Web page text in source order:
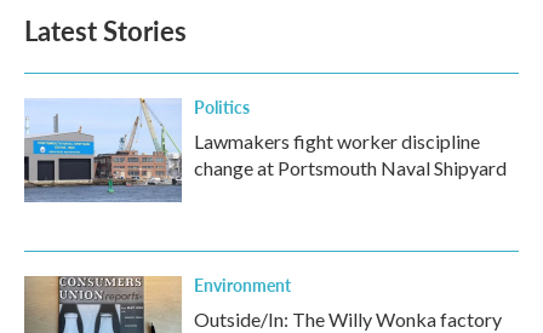
Latest Stories
Politics
Lawmakers fight worker discipline
change at Portsmouth Naval Shipyard
Environment
Outside/In: The Willy Wonka factory